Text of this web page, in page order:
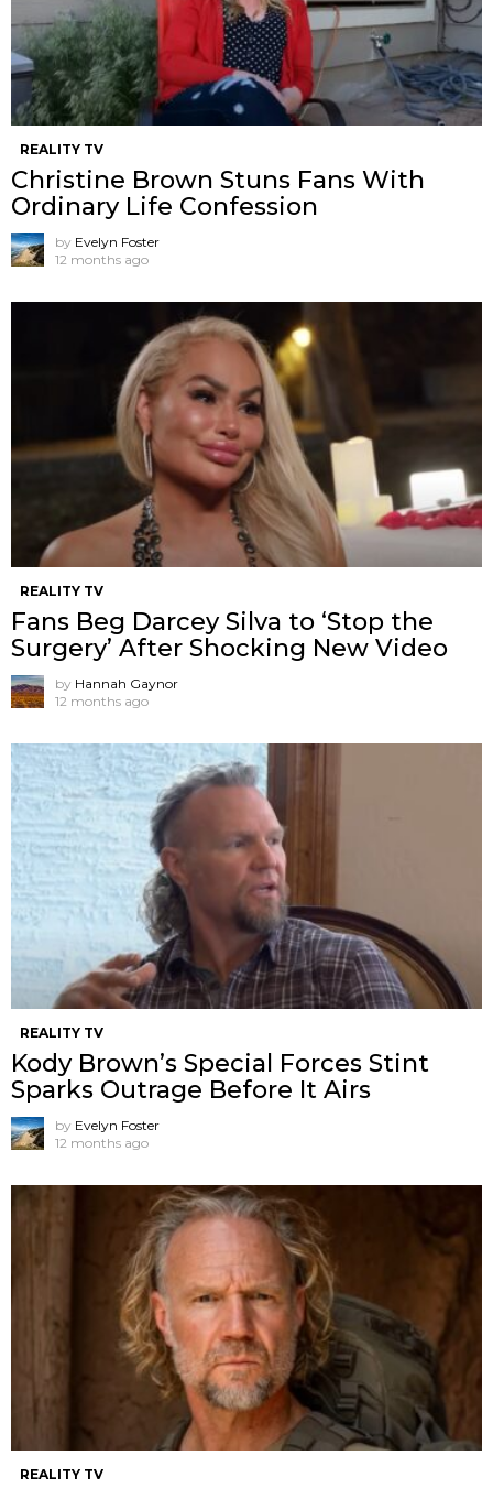
REALITY TV
Christine Brown Stuns Fans With
Ordinary Life Confession
by Evelyn Foster
12 months ago
REALITY TV
Fans Beg Darcey Silva to ‘Stop the
Surgery’ After Shocking New Video
by Hannah Gaynor
12 months ago
REALITY TV
Kody Brown’s Special Forces Stint
Sparks Outrage Before It Airs
by Evelyn Foster
12 months ago
REALITY TV